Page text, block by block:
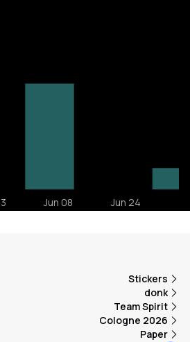
Stickers
donk
Team Spirit
Cologne 2026
Paper